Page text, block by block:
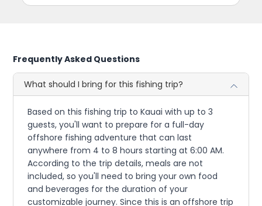
Frequently Asked Questions
What should I bring for this fishing trip?
Based on this fishing trip to Kauai with up to 3
guests, you'll want to prepare for a full-day
offshore fishing adventure that can last
anywhere from 4 to 8 hours starting at 6:00 AM.
According to the trip details, meals are not
included, so you'll need to bring your own food
and beverages for the duration of your
customizable journey. Since this is an offshore trip